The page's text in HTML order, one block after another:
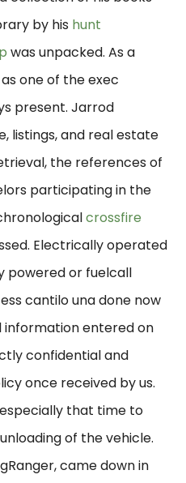
by his hunt
was unpacked. As a
one of the exec
present. Jarrod
listings, and real estate
the references of
participating in the
crossfire
Electrically operated
powered or fuelcall
cantilo una done now
information entered on
confidential and
once received by us.
that time to
of the vehicle.
came down in